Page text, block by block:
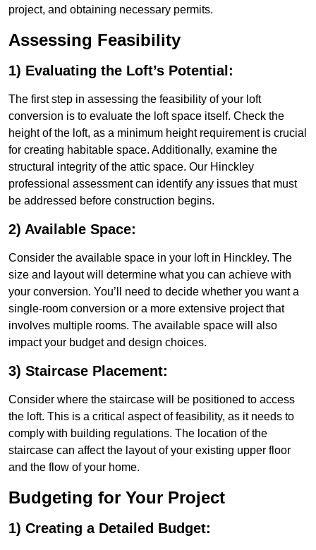
project, and obtaining necessary permits.
Assessing Feasibility
1) Evaluating the Loft’s Potential:
The first step in assessing the feasibility of your loft
conversion is to evaluate the loft space itself. Check the
height of the loft, as a minimum height requirement is crucial
for creating habitable space. Additionally, examine the
structural integrity of the attic space. Our Hinckley
professional assessment can identify any issues that must
be addressed before construction begins.
2) Available Space:
Consider the available space in your loft in Hinckley. The
size and layout will determine what you can achieve with
your conversion. You’ll need to decide whether you want a
single-room conversion or a more extensive project that
involves multiple rooms. The available space will also
impact your budget and design choices.
3) Staircase Placement:
Consider where the staircase will be positioned to access
the loft. This is a critical aspect of feasibility, as it needs to
comply with building regulations. The location of the
staircase can affect the layout of your existing upper floor
and the flow of your home.
Budgeting for Your Project
1) Creating a Detailed Budget: